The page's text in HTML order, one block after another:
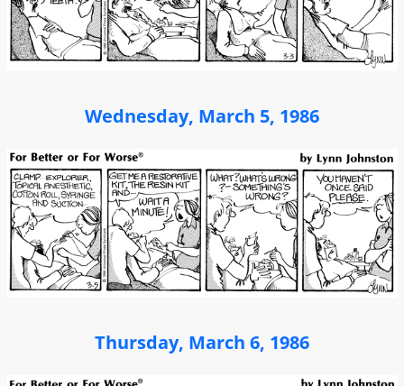
Wednesday, March 5, 1986
Thursday, March 6, 1986